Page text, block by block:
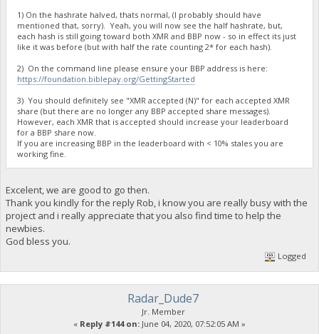
1) On the hashrate halved, thats normal, (I probably should have
mentioned that, sorry). Yeah, you will now see the half hashrate, but,
each hash is still going toward both XMR and BBP now - so in effect its just
like it was before (but with half the rate counting 2* for each hash).
2) On the command line please ensure your BBP address is here:
https://foundation.biblepay.org/GettingStarted
3) You should definitely see "XMR accepted (N)" for each accepted XMR
share (but there are no longer any BBP accepted share messages).
However, each XMR that is accepted should increase your leaderboard
for a BBP share now.
If you are increasing BBP in the leaderboard with < 10% stales you are
working fine.
Excelent, we are good to go then.
Thank you kindly for the reply Rob, i know you are really busy with the
project and i really appreciate that you also find time to help the
newbies.
God bless you.
Logged
Radar_Dude7
Jr. Member
« Reply #144 on: June 04, 2020, 07:52:05 AM »